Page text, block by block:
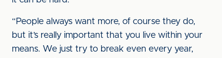
“People always want more, of course they do,
but it’s really important that you live within your
means. We just try to break even every year,